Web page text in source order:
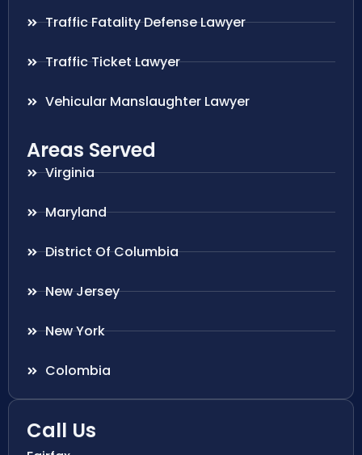
Traffic Fatality Defense Lawyer
Traffic Ticket Lawyer
Vehicular Manslaughter Lawyer
Areas Served
Virginia
Maryland
District Of Columbia
New Jersey
New York
Colombia
Call Us